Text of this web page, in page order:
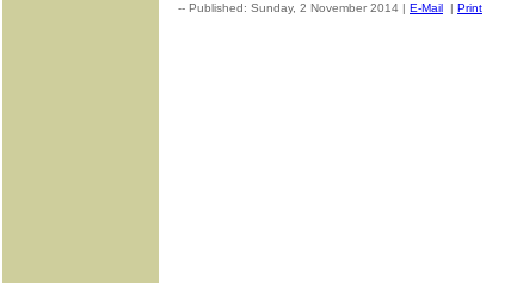
-- Published: Sunday, 2 November 2014 | E-Mail | Print